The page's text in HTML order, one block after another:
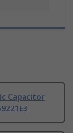
Capacitor